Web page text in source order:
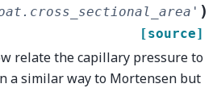
)
[source]
relate the capillary pressure to
a similar way to Mortensen but